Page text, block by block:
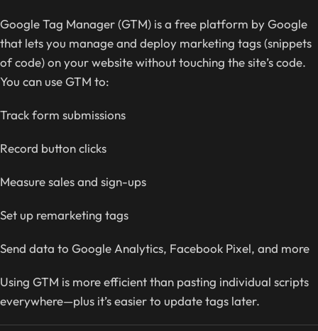
Google Tag Manager (GTM) is a free platform by Google
that lets you manage and deploy marketing tags (snippets
of code) on your website without touching the site’s code.
You can use GTM to:
Track form submissions
Record button clicks
Measure sales and sign-ups
Set up remarketing tags
Send data to Google Analytics, Facebook Pixel, and more
Using GTM is more efficient than pasting individual scripts
everywhere—plus it’s easier to update tags later.